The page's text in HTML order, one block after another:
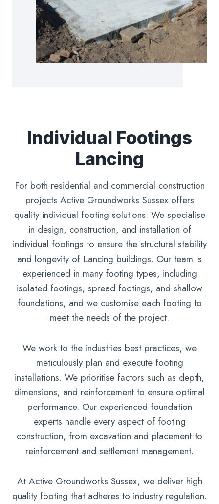
Individual Footings
Lancing
For both residential and commercial construction
projects Active Groundworks Sussex offers
quality individual footing solutions. We specialise
in design, construction, and installation of
individual footings to ensure the structural stability
and longevity of Lancing buildings. Our team is
experienced in many footing types, including
isolated footings, spread footings, and shallow
foundations, and we customise each footing to
meet the needs of the project.
We work to the industries best practices, we
meticulously plan and execute footing
installations. We prioritise factors such as depth,
dimensions, and reinforcement to ensure optimal
performance. Our experienced foundation
experts handle every aspect of footing
construction, from excavation and placement to
reinforcement and settlement management.
At Active Groundworks Sussex, we deliver high
quality footing that adheres to industry regulation.